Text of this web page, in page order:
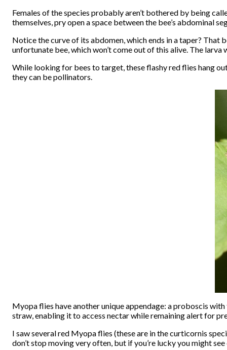
Females of the species probably aren’t bothered by being
themselves, pry open a space between the bee’s abdominal
Notice the curve of its abdomen, which ends in a taper? That
unfortunate bee, which won’t come out of this alive. The
While looking for bees to target, these flashy red flies hang
they can be pollinators.
Myopa flies have another unique appendage: a proboscis
straw, enabling it to access nectar while remaining alert for
I saw several red Myopa flies (these are in the curticornis
don’t stop moving very often, but if you’re lucky you might